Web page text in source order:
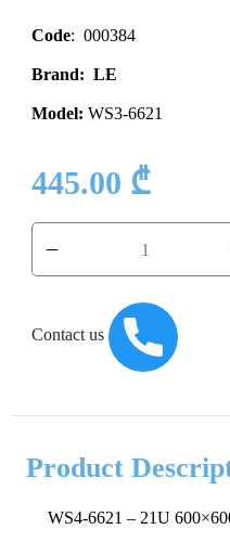
Code: 000384
Brand: LE
Model: WS3-6621
445.00 ₾
Contact us
Product
WS4-6621 – 21U